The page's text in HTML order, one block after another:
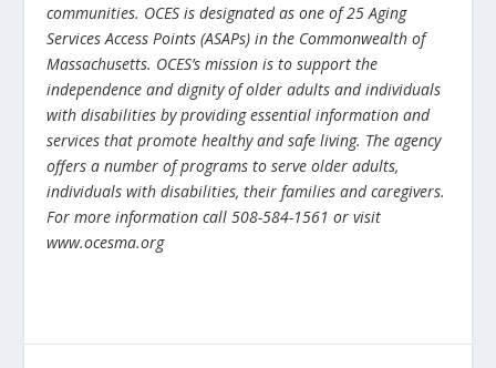
communities. OCES is designated as one of 25 Aging
Services Access Points (ASAPs) in the Commonwealth of
Massachusetts. OCES’s mission is to support the
independence and dignity of older adults and individuals
with disabilities by providing essential information and
services that promote healthy and safe living. The agency
offers a number of programs to serve older adults,
individuals with disabilities, their families and caregivers.
For more information call 508-584-1561 or visit
www.ocesma.org